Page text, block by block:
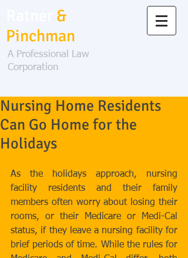
&
Pinchman
A Professional Law
Corporation
Nursing Home Residents
Can Go Home for the
Holidays
As the holidays approach, nursing
facility residents and their family
members often worry about losing their
rooms, or their Medicare or Medi-Cal
status, if they leave a nursing facility for
brief periods of time. While the rules for